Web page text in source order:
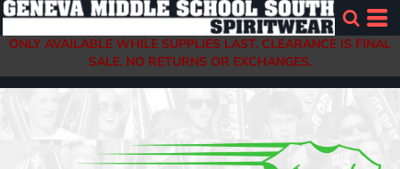
ONLY AVAILABLE WHILE SUPPLIES LAST. CLEARANCE IS FINAL
SALE. NO RETURNS OR EXCHANGES.